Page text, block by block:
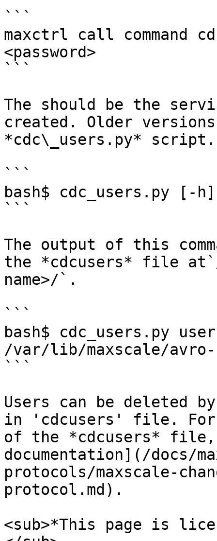
```
maxctrl call command
<password>
```
The should be the
created. Older
*cdc\_users.py* script.
```
bash$ cdc_users.py [-h]
```
The output of this
the *cdcusers* file
name>/`.
```
bash$ cdc_users.py
/var/lib/maxscale/
```
Users can be deleted
in 'cdcusers' file. For
of the *cdcusers* file,
documentation](/docs/
protocols/maxscale-
protocol.md).
<sub>*This page is